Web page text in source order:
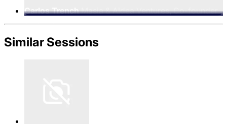
Carlos Trench Masia & Aldea Ventures, Co-founder
Similar Sessions